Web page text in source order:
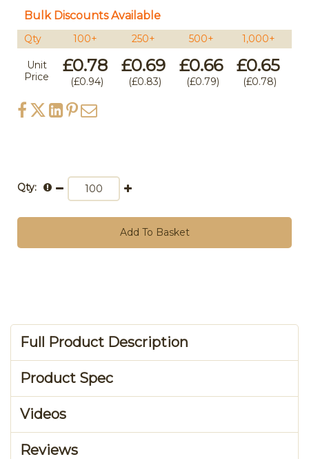
Bulk Discounts Available
Qty 100+ 250+ 500+ 1,000+
Unit
Price
£0.78
£0.94
£0.69
£0.83
£0.66
£0.79
£0.65
£0.78
Qty:
Add To Basket
Full Product Description
Product Spec
Videos
Reviews